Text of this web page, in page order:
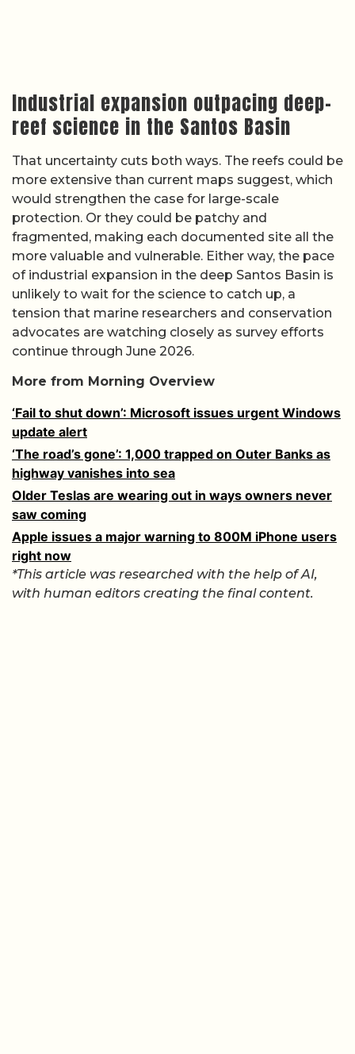
Industrial expansion outpacing deep-
reef science in the Santos Basin
That uncertainty cuts both ways. The reefs could be
more extensive than current maps suggest, which
would strengthen the case for large-scale
protection. Or they could be patchy and
fragmented, making each documented site all the
more valuable and vulnerable. Either way, the pace
of industrial expansion in the deep Santos Basin is
unlikely to wait for the science to catch up, a
tension that marine researchers and conservation
advocates are watching closely as survey efforts
continue through June 2026.
More from Morning Overview
‘Fail to shut down’: Microsoft issues urgent Windows
update alert
‘The road’s gone’: 1,000 trapped on Outer Banks as
highway vanishes into sea
Older Teslas are wearing out in ways owners never
saw coming
Apple issues a major warning to 800M iPhone users
right now
*This article was researched with the help of AI,
with human editors creating the final content.